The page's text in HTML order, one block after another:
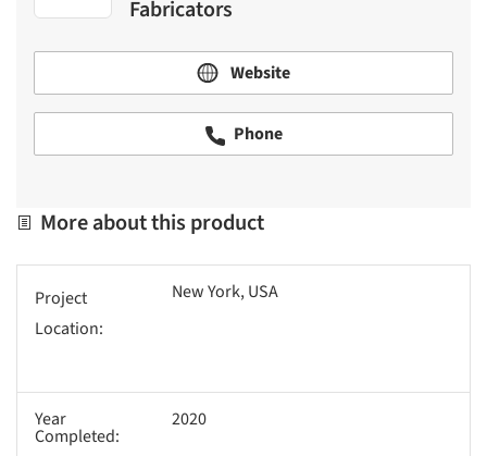
Fabricators
Website
Phone
More about this product
Project
Location:
New York, USA
Year
Completed:
2020